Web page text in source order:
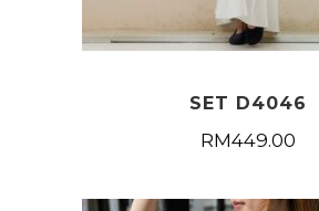
SET D4046
RM449.00